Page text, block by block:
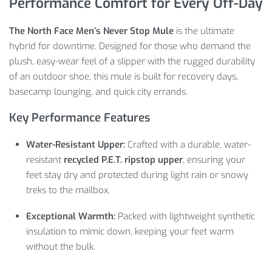
The North Face Men’s Never Stop Mule is the ultimate
hybrid for downtime. Designed for those who demand the
plush, easy-wear feel of a slipper with the rugged durability
of an outdoor shoe, this mule is built for recovery days,
basecamp lounging, and quick city errands.
Key Performance Features
Water-Resistant Upper: Crafted with a durable, water-
resistant recycled P.E.T. ripstop upper, ensuring your
feet stay dry and protected during light rain or snowy
treks to the mailbox.
Exceptional Warmth: Packed with lightweight synthetic
insulation to mimic down, keeping your feet warm
without the bulk.